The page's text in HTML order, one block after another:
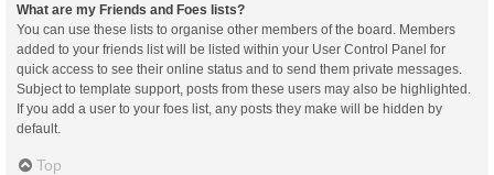
What are my Friends and Foes lists?
You can use these lists to organise other members of the board. Members
added to your friends list will be listed within your User Control Panel for
quick access to see their online status and to send them private messages.
Subject to template support, posts from these users may also be highlighted.
If you add a user to your foes list, any posts they make will be hidden by
default.
Top